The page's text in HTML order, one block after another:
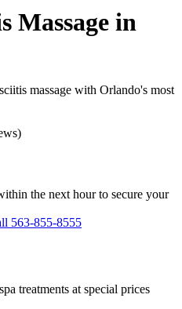
Massage in
massage with Orlando's most
the next hour to secure your
563-855-8555
treatments at special prices